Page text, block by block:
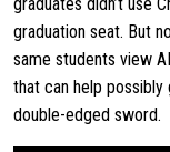
graduation seat. But
same students view
that can help
double-edged sword.